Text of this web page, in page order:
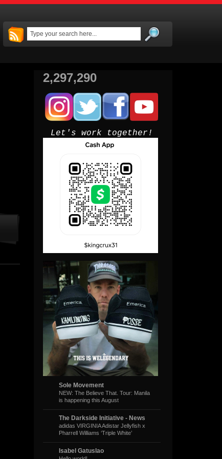
2,297,290
Let's work together!
Sole Movement
NEW: The Believe That. Tour: Manila
is happening this August
The Darkside Initiative - News
adidas VIRGINIA Adistar Jellyfish x
Pharrell Williams ‘Triple White’
Isabel Gatuslao